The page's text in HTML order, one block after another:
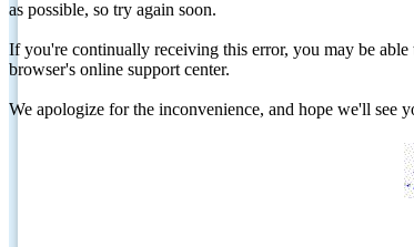
as possible, so try again soon.
If you're continually receiving this error, you may be
browser's online support center.
We apologize for the inconvenience, and hope we'll see